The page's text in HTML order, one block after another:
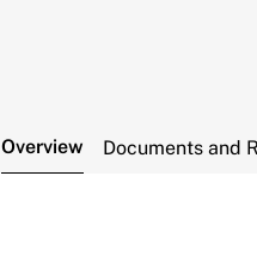
Overview Documents and